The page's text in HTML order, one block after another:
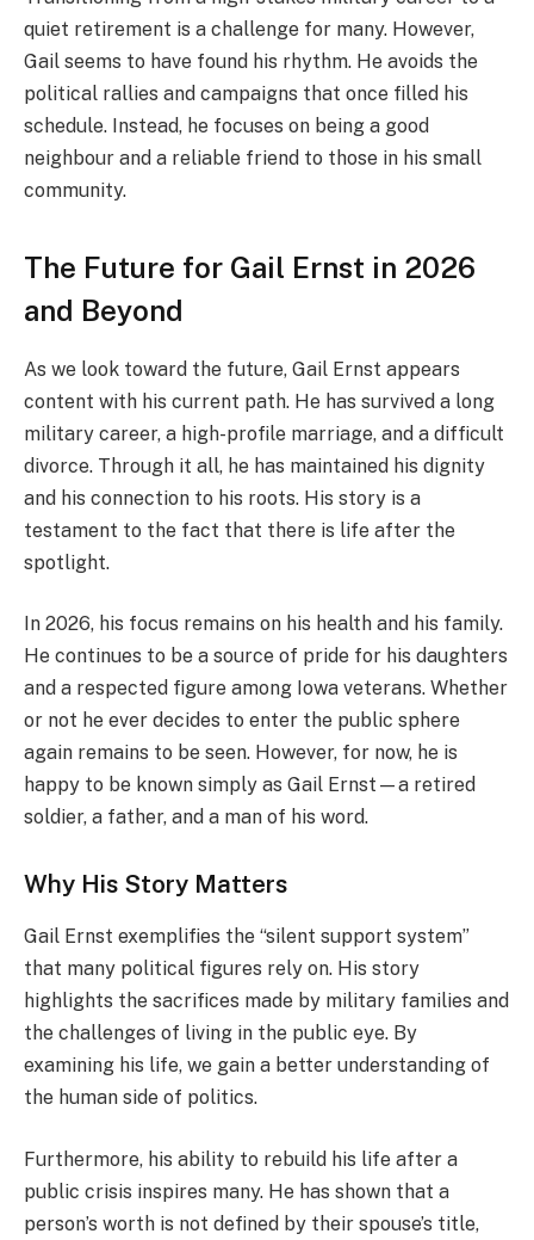
quiet retirement is a challenge for many. However,
Gail seems to have found his rhythm. He avoids the
political rallies and campaigns that once filled his
schedule. Instead, he focuses on being a good
neighbour and a reliable friend to those in his small
community.
The Future for Gail Ernst in 2026
and Beyond
As we look toward the future, Gail Ernst appears
content with his current path. He has survived a long
military career, a high-profile marriage, and a difficult
divorce. Through it all, he has maintained his dignity
and his connection to his roots. His story is a
testament to the fact that there is life after the
spotlight.
In 2026, his focus remains on his health and his family.
He continues to be a source of pride for his daughters
and a respected figure among Iowa veterans. Whether
or not he ever decides to enter the public sphere
again remains to be seen. However, for now, he is
happy to be known simply as Gail Ernst—a retired
soldier, a father, and a man of his word.
Why His Story Matters
Gail Ernst exemplifies the “silent support system”
that many political figures rely on. His story
highlights the sacrifices made by military families and
the challenges of living in the public eye. By
examining his life, we gain a better understanding of
the human side of politics.
Furthermore, his ability to rebuild his life after a
public crisis inspires many. He has shown that a
person’s worth is not defined by their spouse’s title,